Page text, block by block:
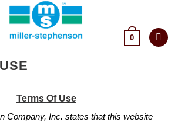
0
Terms Of Use
Company, Inc. states that this website